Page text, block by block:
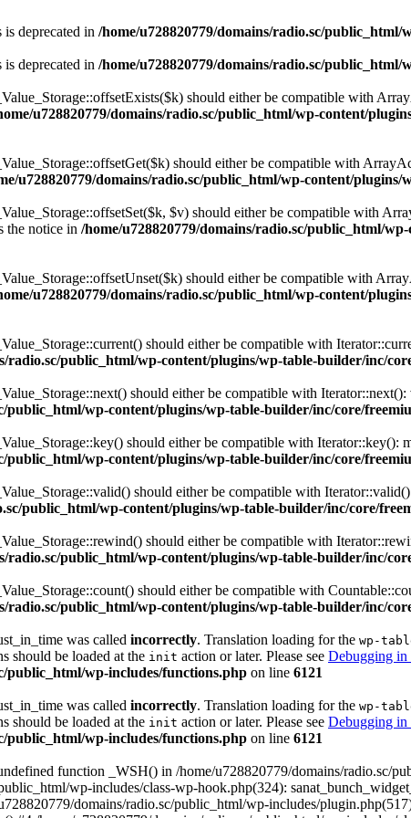
deprecated in /home/u728820779/domains/radio.sc/
deprecated in /home/u728820779/domains/radio.sc/
should either be compatible with
u728820779/domains/radio.sc/public_html/wp-content/
should either be compatible with
u728820779/domains/radio.sc/public_html/wp-content/
$v) should either be compatible with
the notice in /home/u728820779/domains/radio.sc/public_html/
should either be compatible with
u728820779/domains/radio.sc/public_html/wp-content/
should either be compatible with
radio.sc/public_html/wp-content/plugins/wp-table-builder/inc/
should either be compatible with
public_html/wp-content/plugins/wp-table-builder/inc/core/
should either be compatible with
public_html/wp-content/plugins/wp-table-builder/inc/core/
should either be compatible with
public_html/wp-content/plugins/wp-table-builder/inc/core/
should either be compatible with
radio.sc/public_html/wp-content/plugins/wp-table-builder/inc/
should either be compatible with
radio.sc/public_html/wp-content/plugins/wp-table-builder/inc/
was called incorrectly. Translation loading for the wp-
should be loaded at the init action or later. Please see Debugging in
public_html/wp-includes/functions.php on line 6121
was called incorrectly. Translation loading for the wp-
should be loaded at the init action or later. Please see Debugging in
public_html/wp-includes/functions.php on line 6121
function _WSH() in /home/u728820779/domains/radio.sc/
wp-includes/class-wp-hook.php(324):
domains/radio.sc/public_html/wp-includes/